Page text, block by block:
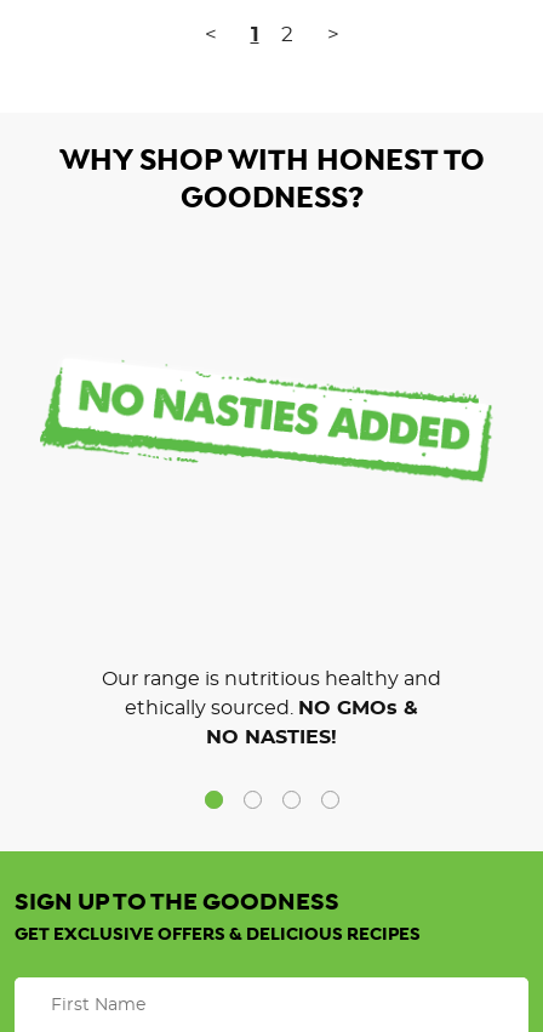
< 1 2 >
WHY SHOP WITH HONEST TO
GOODNESS?
Our range is nutritious healthy and
ethically sourced. NO GMOs &
NO NASTIES!
SIGN UP TO THE GOODNESS
GET EXCLUSIVE OFFERS & DELICIOUS RECIPES